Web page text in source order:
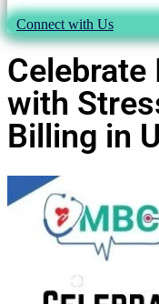
Connect with Us
Celebrate
with
Billing in